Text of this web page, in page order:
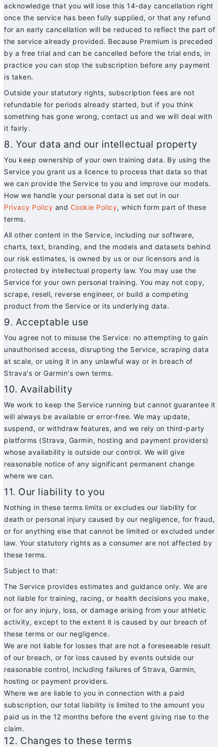
acknowledge that you will lose this 14-day cancellation right
once the service has been fully supplied, or that any refund
for an early cancellation will be reduced to reflect the part of
the service already provided. Because Premium is preceded
by a free trial and can be cancelled before the trial ends, in
practice you can stop the subscription before any payment
is taken.
Outside your statutory rights, subscription fees are not
refundable for periods already started, but if you think
something has gone wrong, contact us and we will deal with
it fairly.
8. Your data and our intellectual property
You keep ownership of your own training data. By using the
Service you grant us a licence to process that data so that
we can provide the Service to you and improve our models.
How we handle your personal data is set out in our
Privacy Policy and Cookie Policy, which form part of these
terms.
All other content in the Service, including our software,
charts, text, branding, and the models and datasets behind
our risk estimates, is owned by us or our licensors and is
protected by intellectual property law. You may use the
Service for your own personal training. You may not copy,
scrape, resell, reverse engineer, or build a competing
product from the Service or its underlying data.
9. Acceptable use
You agree not to misuse the Service: no attempting to gain
unauthorised access, disrupting the Service, scraping data
at scale, or using it in any unlawful way or in breach of
Strava's or Garmin's own terms.
10. Availability
We work to keep the Service running but cannot guarantee it
will always be available or error-free. We may update,
suspend, or withdraw features, and we rely on third-party
platforms (Strava, Garmin, hosting and payment providers)
whose availability is outside our control. We will give
reasonable notice of any significant permanent change
where we can.
11. Our liability to you
Nothing in these terms limits or excludes our liability for
death or personal injury caused by our negligence, for fraud,
or for anything else that cannot be limited or excluded under
law. Your statutory rights as a consumer are not affected by
these terms.
Subject to that:
The Service provides estimates and guidance only. We are
not liable for training, racing, or health decisions you make,
or for any injury, loss, or damage arising from your athletic
activity, except to the extent it is caused by our breach of
these terms or our negligence.
We are not liable for losses that are not a foreseeable result
of our breach, or for loss caused by events outside our
reasonable control, including failures of Strava, Garmin,
hosting or payment providers.
Where we are liable to you in connection with a paid
subscription, our total liability is limited to the amount you
paid us in the 12 months before the event giving rise to the
claim.
12. Changes to these terms